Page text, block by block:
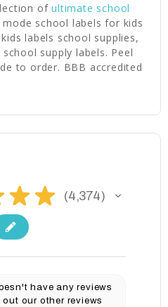
ofultimate school
school labels for kids
labels school supplies,
supply labels. Peel
to order. BBB accredited
★ ★ 4,374
4374
have any reviews
our other reviews